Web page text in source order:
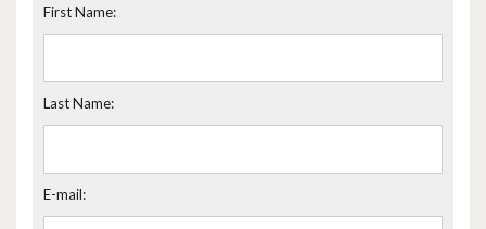
First Name:
Last Name:
E-mail: